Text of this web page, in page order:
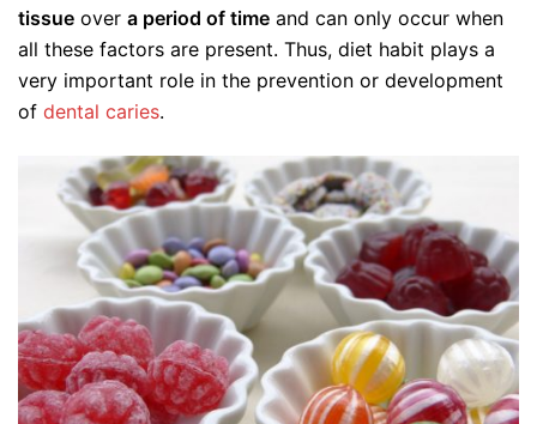
tissue over a period of time and can only occur when
all these factors are present. Thus, diet habit plays a
very important role in the prevention or development
of dental caries.